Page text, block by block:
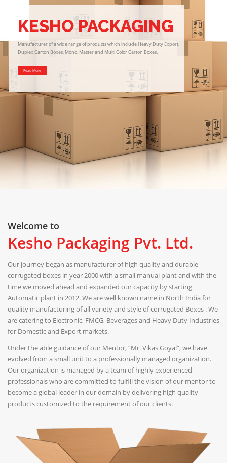
KESHO PACKAGING
Manufacturer of a wide range of products which include Heavy Duty Export,
Duplex Carton Boxes, Mono, Master and Multi Color Carton Boxes.
Read More
Welcome to
Kesho Packaging Pvt. Ltd.
Our journey began as manufacturer of high quality and durable
corrugated boxes in year 2000 with a small manual plant and with the
time we moved ahead and expanded our capacity by starting
Automatic plant in 2012. We are well known name in North India for
quality manufacturing of all variety and style of corrugated Boxes . We
are catering to Electronic, FMCG, Beverages and Heavy Duty Industries
for Domestic and Export markets.
Under the able guidance of our Mentor, “Mr. Vikas Goyal”, we have
evolved from a small unit to a professionally managed organization.
Our organization is managed by a team of highly experienced
professionals who are committed to fulfill the vision of our mentor to
become a global leader in our domain by delivering high quality
products customized to the requirement of our clients.